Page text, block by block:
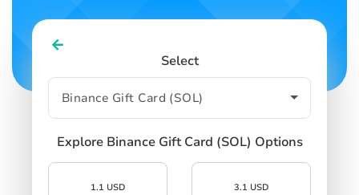
Select
Explore Binance Gift Card (SOL) Options
1.1 USD 3.1 USD